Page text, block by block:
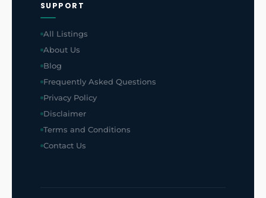
SUPPORT
All Listings
About Us
Blog
Frequently Asked Questions
Privacy Policy
Disclaimer
Terms and Conditions
Contact Us